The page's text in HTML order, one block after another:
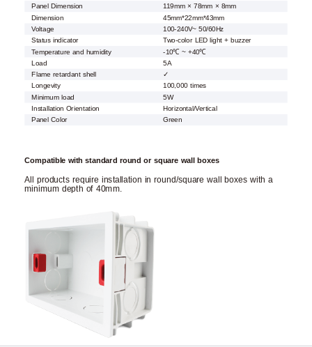
Panel Dimension
119mm × 78mm × 8mm
Dimension
45mm*22mm*43mm
Voltage
100-240V~ 50/60Hz
Status indicator
Two-color LED light + buzzer
Temperature and humidity
-10℃ ~ +40℃
Load
5A
Flame retardant shell
✓
Longevity
100,000 times
Minimum load
5W
Installation Orientation
Horizontal/Vertical
Panel Color
Green
Compatible with standard round or square wall boxes
All products require installation in round/square wall boxes with a
minimum depth of 40mm.